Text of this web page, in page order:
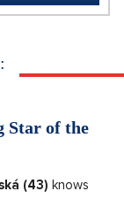
Star of the
(43) knows